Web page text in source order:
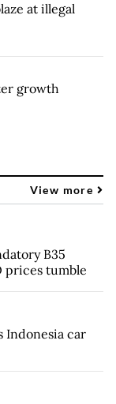
at illegal
growth
View more
B35
prices tumble
Indonesia car